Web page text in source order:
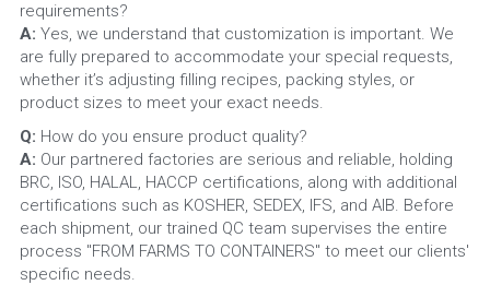
requirements?
A: Yes, we understand that customization is important. We
are fully prepared to accommodate your special requests,
whether it’s adjusting filling recipes, packing styles, or
product sizes to meet your exact needs.
Q: How do you ensure product quality?
A: Our partnered factories are serious and reliable, holding
BRC, ISO, HALAL, HACCP certifications, along with additional
certifications such as KOSHER, SEDEX, IFS, and AIB. Before
each shipment, our trained QC team supervises the entire
process "FROM FARMS TO CONTAINERS" to meet our clients'
specific needs.